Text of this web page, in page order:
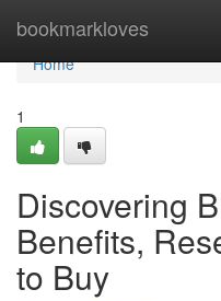
bookmarkloves
Home
Home
1
Discovering
Benefits,
to Buy